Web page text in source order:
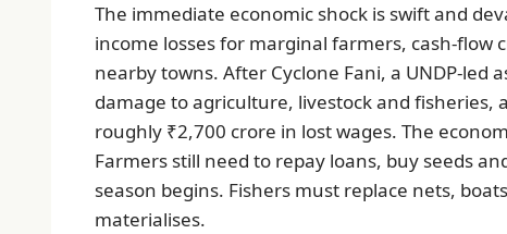
The immediate economic shock is swift and
income losses for marginal farmers, cash-flow
nearby towns. After Cyclone Fani, a UNDP-led
damage to agriculture, livestock and
roughly ₹2,700 crore in lost wages. The
Farmers still need to repay loans, buy seeds
season begins. Fishers must replace nets,
materialises.